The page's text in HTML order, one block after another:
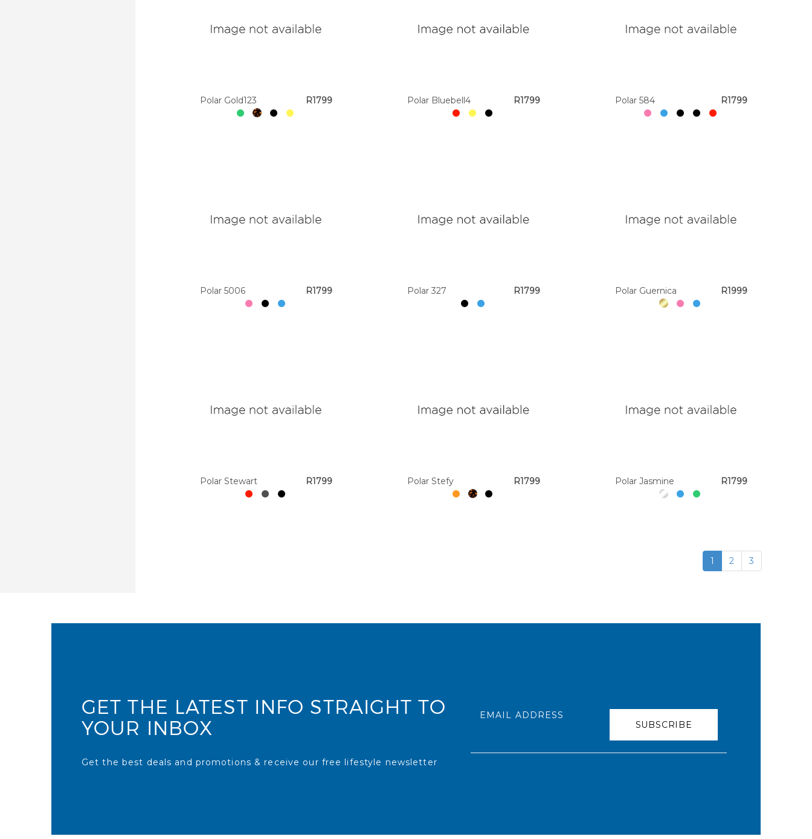
Polar Gold123 R1799 Polar Bluebell4 R1799 Polar 584 R1799
Polar 5006 R1799 Polar 327 R1799 Polar Guernica R1999
Polar Stewart R1799 Polar Stefy R1799 Polar Jasmine R1799
1 2 3
GET THE LATEST INFO STRAIGHT TO
YOUR INBOX
Get the best deals and promotions & receive our free lifestyle newsletter
EMAIL ADDRESS
SUBSCRIBE